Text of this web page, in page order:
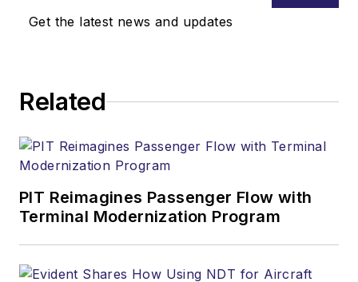
Get the latest news and updates
Related
PIT Reimagines Passenger Flow with
Terminal Modernization Program